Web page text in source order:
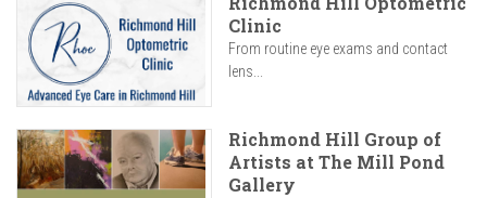
Clinic
From routine eye exams and contact
lens...
Richmond Hill Group of
Artists at The Mill Pond
Gallery